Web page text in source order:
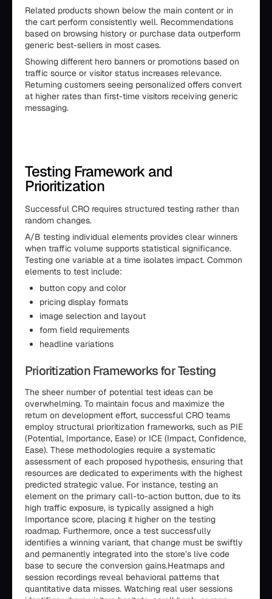
Related products shown below the main content or in
the cart perform consistently well. Recommendations
based on browsing history or purchase data outperform
generic best-sellers in most cases.
Showing different hero banners or promotions based on
traffic source or visitor status increases relevance.
Returning customers seeing personalized offers convert
at higher rates than first-time visitors receiving generic
messaging.
Testing Framework and
Prioritization
Successful CRO requires structured testing rather than
random changes.
A/B testing individual elements provides clear winners
when traffic volume supports statistical significance.
Testing one variable at a time isolates impact. Common
elements to test include:
button copy and color
pricing display formats
image selection and layout
form field requirements
headline variations
Prioritization Frameworks for Testing
The sheer number of potential test ideas can be
overwhelming. To maintain focus and maximize the
return on development effort, successful CRO teams
employ structural prioritization frameworks, such as PIE
(Potential, Importance, Ease) or ICE (Impact, Confidence,
Ease). These methodologies require a systematic
assessment of each proposed hypothesis, ensuring that
resources are dedicated to experiments with the highest
predicted strategic value. For instance, testing an
element on the primary call-to-action button, due to its
high traffic exposure, is typically assigned a high
Importance score, placing it higher on the testing
roadmap. Furthermore, once a test successfully
identifies a winning variant, that change must be swiftly
and permanently integrated into the store’s live code
base to secure the conversion gains.Heatmaps and
session recordings reveal behavioral patterns that
quantitative data misses. Watching real user sessions